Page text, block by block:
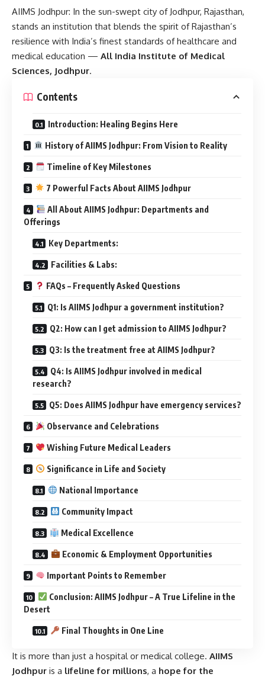
AIIMS Jodhpur: In the sun-swept city of Jodhpur, Rajasthan,
stands an institution that blends the spirit of Rajasthan’s
resilience with India’s finest standards of healthcare and
medical education — All India Institute of Medical
Sciences, Jodhpur.
Contents
Introduction: Healing Begins Here
History of AIIMS Jodhpur: From Vision to Reality
Timeline of Key Milestones
7 Powerful Facts About AIIMS Jodhpur
All About AIIMS Jodhpur: Departments and
Offerings
Key Departments:
Facilities & Labs:
FAQs – Frequently Asked Questions
Q1: Is AIIMS Jodhpur a government institution?
Q2: How can I get admission to AIIMS Jodhpur?
Q3: Is the treatment free at AIIMS Jodhpur?
Q4: Is AIIMS Jodhpur involved in medical
research?
Q5: Does AIIMS Jodhpur have emergency services?
Observance and Celebrations
Wishing Future Medical Leaders
Significance in Life and Society
National Importance
Community Impact
Medical Excellence
Economic & Employment Opportunities
Important Points to Remember
Conclusion: AIIMS Jodhpur – A True Lifeline in the
Desert
Final Thoughts in One Line
It is more than just a hospital or medical college. AIIMS
Jodhpur is a lifeline for millions, a hope for the